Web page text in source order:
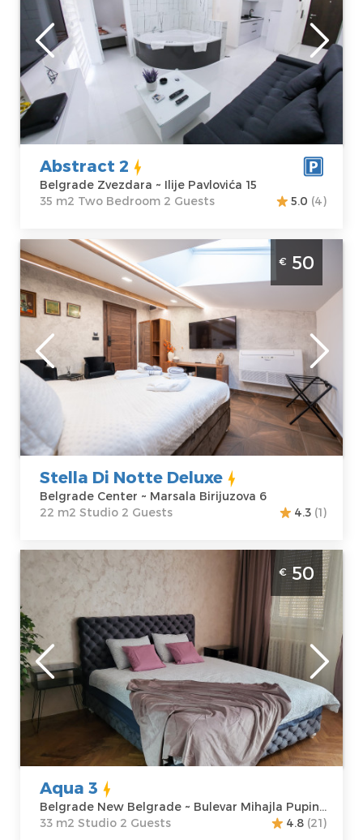
Location:
Belgrade
Zvezdara
Address:
Pavlovića 15
Price45 €
Guests:
Area of the
apartment :
35
m2
Structure :Two
Bedroom
Abstract 2
Belgrade Zvezdara ~ Ilije Pavlovića 15
35 m2 Two Bedroom 2 Guests
5.0 (4)
Studio Apartment Stella Di Notte Deluxe
Belgrade Center
Belgrade
Location:
Belgrade Center
Address:Marsala
Birijuzova 6
Guests:2
Area of the
apartment :
m2
Structure :
Studio
€ 50
Stella Di Notte Deluxe
Belgrade Center ~ Marsala Birijuzova 6
22 m2 Studio 2 Guests
4.3 (1)
Studio Apartment Aqua 3 Belgrade Novi
Beograd
Belgrade
Location:
Belgrade New
Belgrade
Address:
Bulevar
Mihajla Pupina
10G
Price50 €
Guests:
Area of the
apartment :
m2
Structure :
Studio
€50
Aqua 3
Belgrade New Belgrade ~ Bulevar Mihajla Pupina 10G
33 m2 Studio 2 Guests
4.8 (21)